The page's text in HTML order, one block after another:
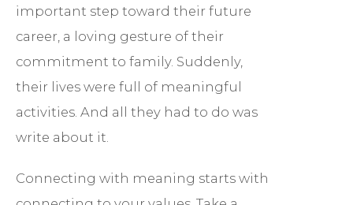
important step toward their future
career, a loving gesture of their
commitment to family. Suddenly,
their lives were full of meaningful
activities. And all they had to do was
write about it.
Connecting with meaning starts with